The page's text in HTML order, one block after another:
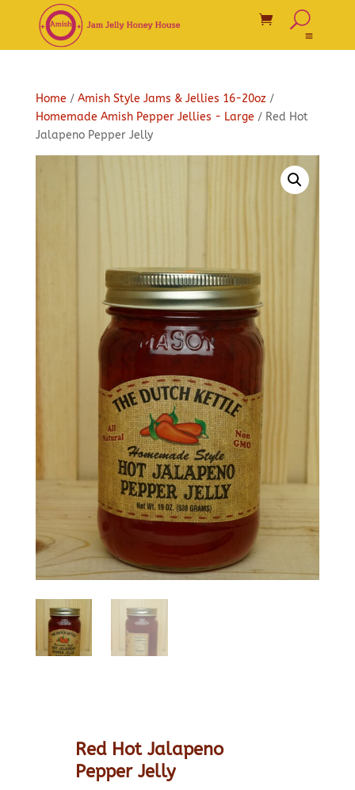
Home / Amish Style Jams & Jellies 16-20oz/
Homemade Amish Pepper Jellies - Large / Red Hot
Jalapeno Pepper Jelly
Red Hot Jalapeno
Pepper Jelly